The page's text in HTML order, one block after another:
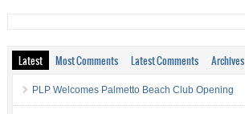
Latest Most Comments Latest Comments Archives
PLP Welcomes Palmetto Beach Club Opening